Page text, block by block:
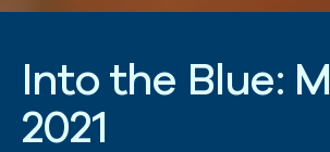
Into the Blue: M
2021